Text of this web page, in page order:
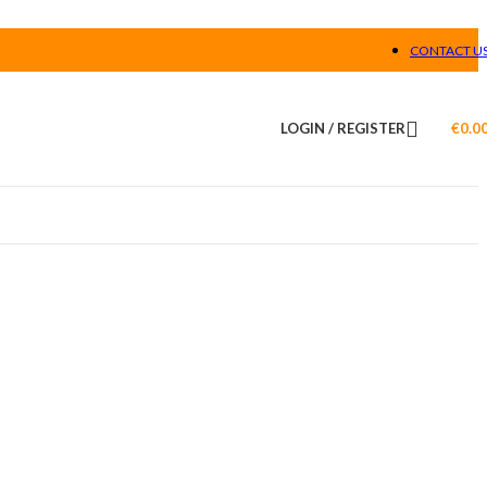
CONTACT
LOGIN / REGISTER €